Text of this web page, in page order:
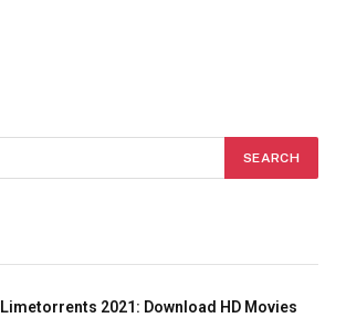
Limetorrents 2021: Download HD Movies